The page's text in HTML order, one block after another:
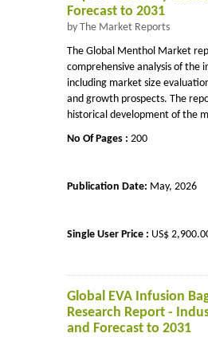
Forecast to 2031
by The Market Reports
The Global Menthol Market
comprehensive analysis of the
including market size
and growth prospects. The
historical development of the
No Of Pages : 200
Publication Date: May, 2026
Single User Price : US$
Global EVA Infusion
Research Report -
and Forecast to 2031